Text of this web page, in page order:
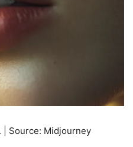
| Source: Midjourney